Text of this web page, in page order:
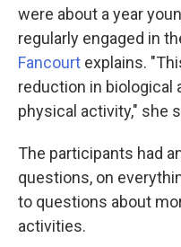
were about a year
regularly engaged in
Fancourt explains.
reduction in biological
physical activity," she
The participants had
questions, on
to questions about
activities.